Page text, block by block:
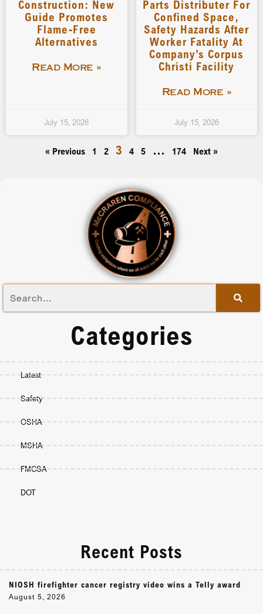
Categories
Latest
Safety
OSHA
MSHA
FMCSA
DOT
Recent Posts
NIOSH firefighter cancer registry video wins a Telly award
August 5, 2026
Construction: New
Guide Promotes
Flame-Free
Alternatives
Read More »
July 15, 2026
Parts Distributer For
Confined Space,
Safety Hazards After
Worker Fatality At
Company’s Corpus
Christi Facility
Read More »
July 15, 2026
« Previous 1 2 3 4 5 … 174 Next »